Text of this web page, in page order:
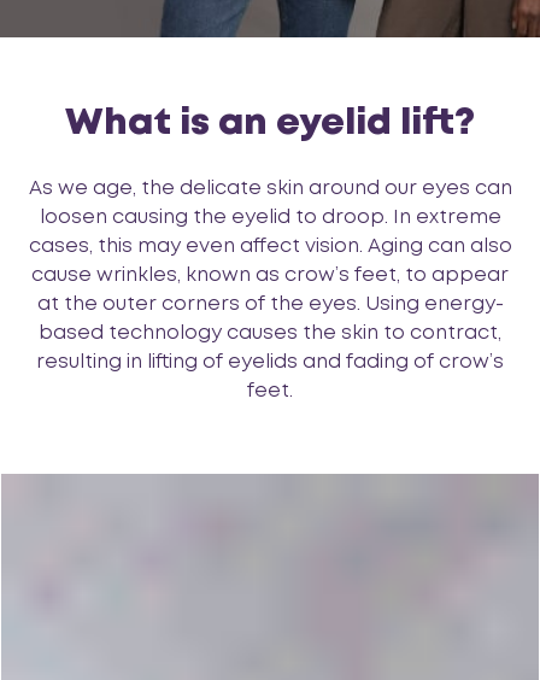
What is an eyelid lift?
As we age, the delicate skin around our eyes can
loosen causing the eyelid to droop. In extreme
cases, this may even affect vision. Aging can also
cause wrinkles, known as crow’s feet, to appear
at the outer corners of the eyes. Using energy-
based technology causes the skin to contract,
resulting in lifting of eyelids and fading of crow’s
feet.